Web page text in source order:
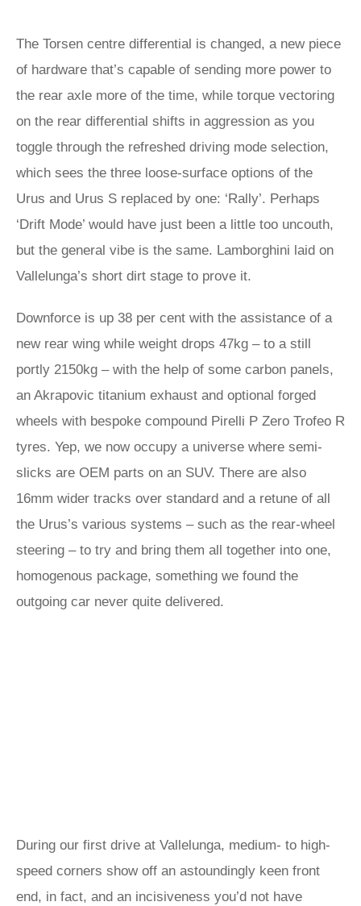
The Torsen centre differential is changed, a new piece
of hardware that’s capable of sending more power to
the rear axle more of the time, while torque vectoring
on the rear differential shifts in aggression as you
toggle through the refreshed driving mode selection,
which sees the three loose-surface options of the
Urus and Urus S replaced by one: ‘Rally’. Perhaps
‘Drift Mode’ would have just been a little too uncouth,
but the general vibe is the same. Lamborghini laid on
Vallelunga’s short dirt stage to prove it.
Downforce is up 38 per cent with the assistance of a
new rear wing while weight drops 47kg – to a still
portly 2150kg – with the help of some carbon panels,
an Akrapovic titanium exhaust and optional forged
wheels with bespoke compound Pirelli P Zero Trofeo R
tyres. Yep, we now occupy a universe where semi-
slicks are OEM parts on an SUV. There are also
16mm wider tracks over standard and a retune of all
the Urus’s various systems – such as the rear-wheel
steering – to try and bring them all together into one,
homogenous package, something we found the
outgoing car never quite delivered.
During our first drive at Vallelunga, medium- to high-
speed corners show off an astoundingly keen front
end, in fact, and an incisiveness you’d not have